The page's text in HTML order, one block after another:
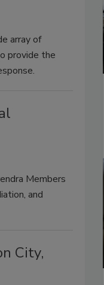
array of
provide the
Members
and
City,